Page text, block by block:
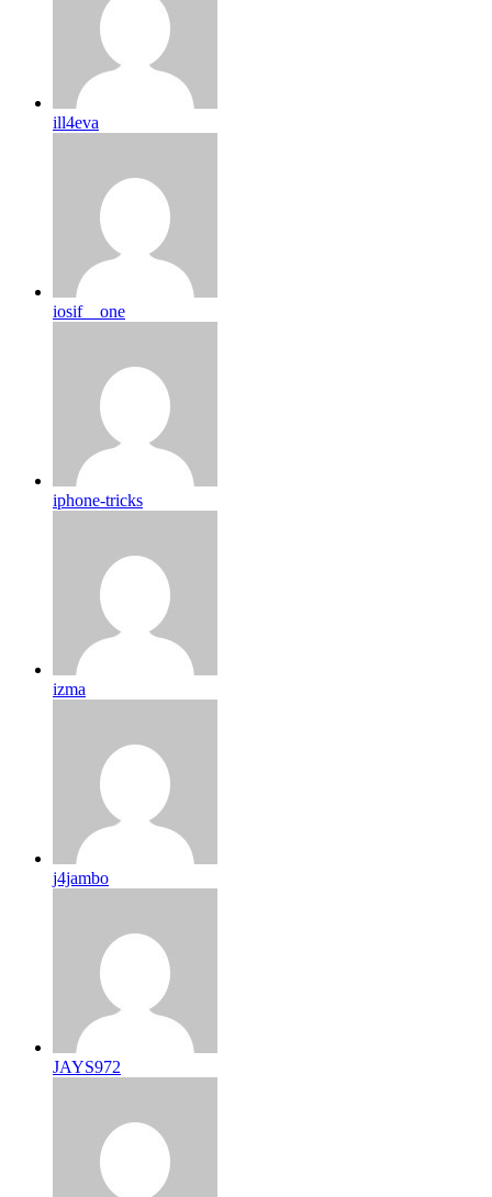
ill4eva
iosif__one
iphone-tricks
izma
j4jambo
JAYS972